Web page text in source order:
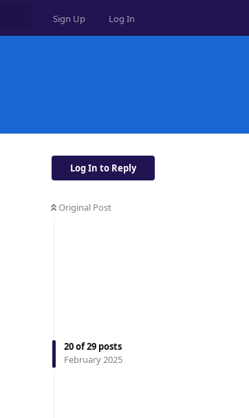
Sign Up Log In
Log In to Reply
Original Post
20of29 posts
February 2025